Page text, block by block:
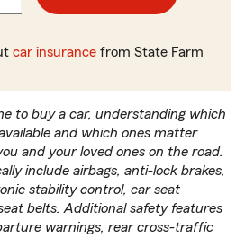
car insurancefrom State Farm
to buy a car, understanding which
and which ones matter
and your loved ones on the road.
include airbags, anti-lock brakes,
stability control, car seat
belts. Additional safety features
warnings, rear cross-traffic